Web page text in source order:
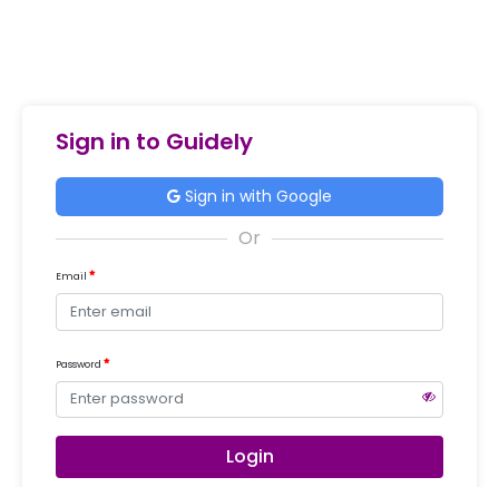
Sign in to Guidely
Sign in with Google
Email
Password
Login